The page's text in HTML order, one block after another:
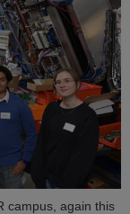
campus, again this